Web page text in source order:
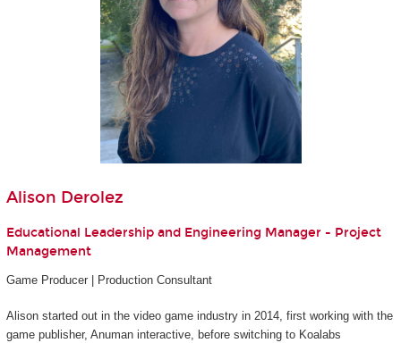
Alison Derolez
Educational Leadership and Engineering Manager - Project
Management
Game Producer | Production Consultant
Alison started out in the video game industry in 2014, first working with the
game publisher, Anuman interactive, before switching to Koalabs